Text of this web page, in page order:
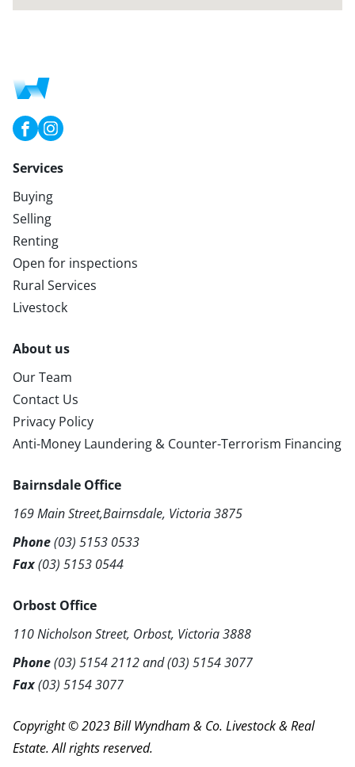
Services
Buying
Selling
Renting
Open for inspections
Rural Services
Livestock
About us
Our Team
Contact Us
Privacy Policy
Anti-Money Laundering & Counter-Terrorism Financing
Bairnsdale Office
169 Main Street,Bairnsdale, Victoria 3875
Phone(03) 5153 0533
Fax(03) 5153 0544
Orbost Office
110 Nicholson Street, Orbost, Victoria 3888
Phone(03) 5154 2112and(03) 5154 3077
Fax(03) 5154 3077
Copyright © 2023 Bill Wyndham & Co. Livestock & Real
Estate. All rights reserved.